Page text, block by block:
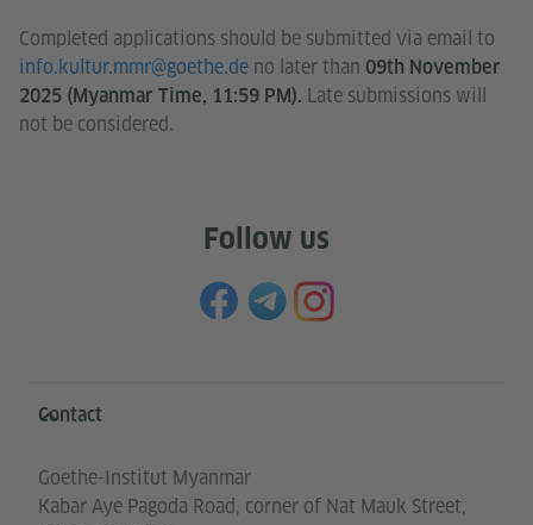
Completed applications should be submitted via email to
info.kultur.mmr@goethe.de no later than 09th November
2025 (Myanmar Time, 11:59 PM). Late submissions will
not be considered.
Follow us
Information and services
Contact
Goethe-Institut Myanmar
Kabar Aye Pagoda Road, corner of Nat Mauk Street,